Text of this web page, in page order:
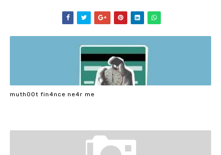
muth00t fin4nce ne4r me